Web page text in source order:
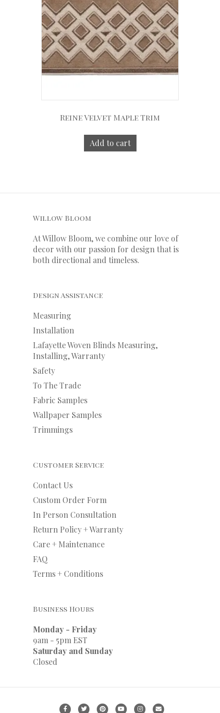
Reine Velvet Maple Trim
Add to cart
Willow Bloom
At Willow Bloom, we combine our love of
decor with our passion for design that is
both directional and timeless.
Design Assistance
Measuring
Installation
Lafayette Woven Blinds Measuring,
Installing, Warranty
Safety
To The Trade
Fabric Samples
Wallpaper Samples
Trimmings
Customer Service
Contact Us
Custom Order Form
In Person Consultation
Return Policy + Warranty
Care + Maintenance
FAQ
Terms + Conditions
Business Hours
Monday - Friday
9am - 5pm EST
Saturday and Sunday
Closed
F T P Y I E